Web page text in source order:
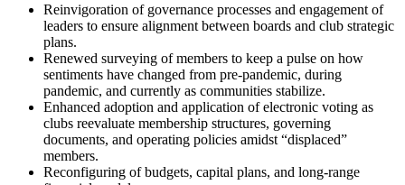
Reinvigoration of governance processes and engagement of
leaders to ensure alignment between boards and club strategic
plans.
Renewed surveying of members to keep a pulse on how
sentiments have changed from pre-pandemic, during
pandemic, and currently as communities stabilize.
Enhanced adoption and application of electronic voting as
clubs reevaluate membership structures, governing
documents, and operating policies amidst “displaced”
members.
Reconfiguring of budgets, capital plans, and long-range